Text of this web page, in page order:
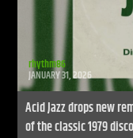
rhythm86
JANUARY 31, 2026
Acid Jazz drops new
of the classic 1979